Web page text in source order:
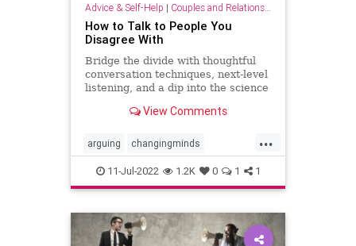
Advice & Self-Help | Couples and Relationship Support
How to Talk to People You
Disagree With
Bridge the divide with thoughtful
conversation techniques, next-level
listening, and a dip into the science
View Comments
...
arguing changingminds
communication debate
discussions
11-Jul-2022 1.2K 0 1 1